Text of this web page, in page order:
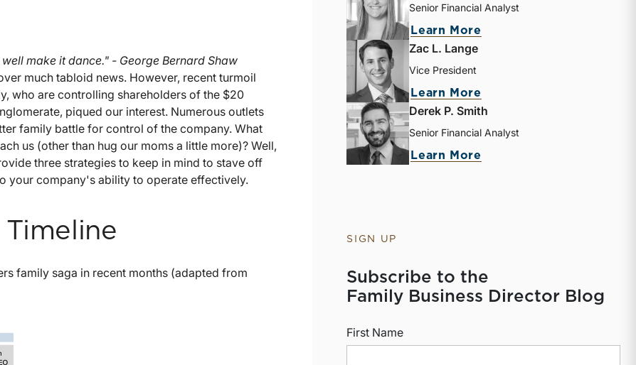
make it dance." - George Bernard Shaw
much tabloid news. However, recent turmoil
who are controlling shareholders of the $20
piqued our interest. Numerous outlets
family battle for control of the company. What
us (other than hug our moms a little more)? Well,
three strategies to keep in mind to stave off
your company's ability to operate effectively.
family saga in recent months (adapted from
Senior Financial Analyst
Learn More
Zac L. Lange
Vice President
Learn More
Derek P. Smith
Senior Financial Analyst
Learn More
SIGN UP
Subscribe to the
Family Business Director Blog
First Name